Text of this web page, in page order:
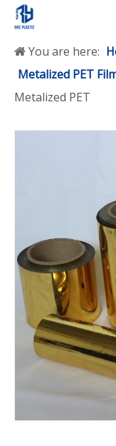
You are here:
Metalized PET
Metalized PET